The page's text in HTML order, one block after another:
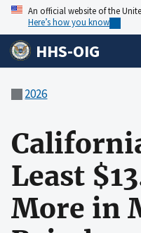
An official website of the
Here’s how you know
HHS-OIG
2026
Least
More in